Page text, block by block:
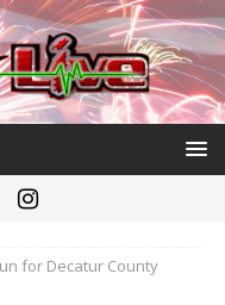
for Decatur County